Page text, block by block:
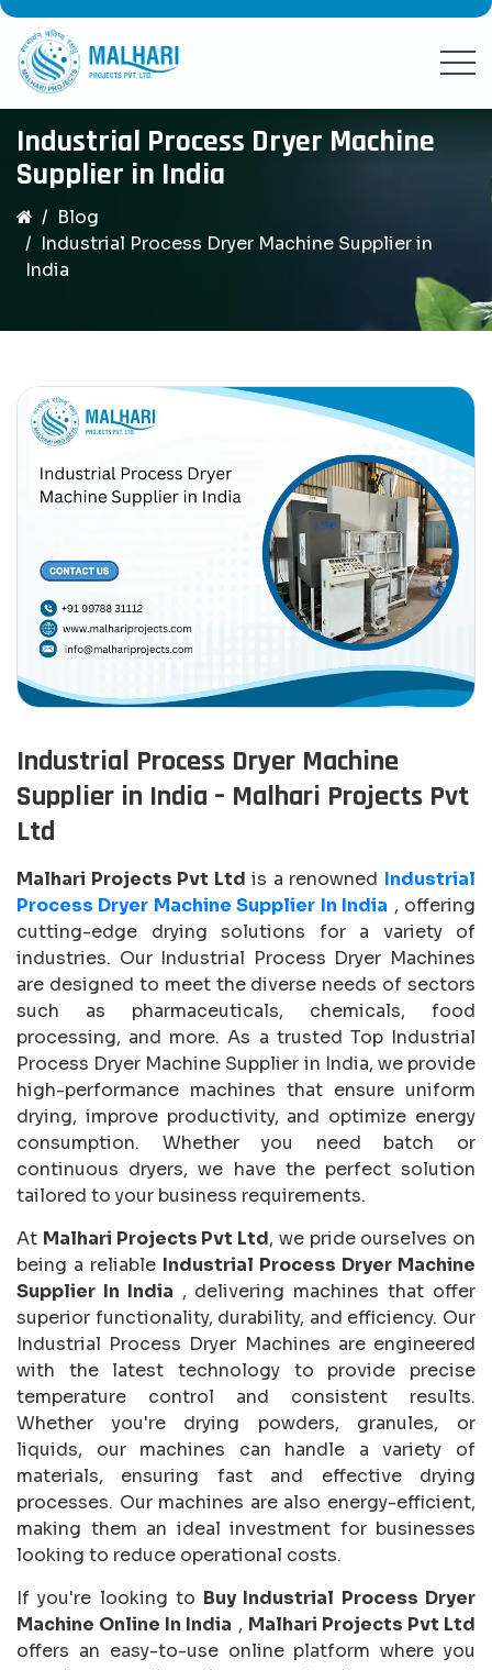
Industrial Process Dryer Machine
Supplier in India
Blog
Industrial Process Dryer Machine Supplier in
India
Industrial Process Dryer Machine
Supplier in India – Malhari Projects Pvt
Ltd
Malhari Projects Pvt Ltd is a renowned Industrial
Process Dryer Machine Supplier In India , offering
cutting-edge drying solutions for a variety of
industries. Our Industrial Process Dryer Machines
are designed to meet the diverse needs of sectors
such as pharmaceuticals, chemicals, food
processing, and more. As a trusted Top Industrial
Process Dryer Machine Supplier in India, we provide
high-performance machines that ensure uniform
drying, improve productivity, and optimize energy
consumption. Whether you need batch or
continuous dryers, we have the perfect solution
tailored to your business requirements.
At Malhari Projects Pvt Ltd, we pride ourselves on
being a reliable Industrial Process Dryer Machine
Supplier In India , delivering machines that offer
superior functionality, durability, and efficiency. Our
Industrial Process Dryer Machines are engineered
with the latest technology to provide precise
temperature control and consistent results.
Whether you're drying powders, granules, or
liquids, our machines can handle a variety of
materials, ensuring fast and effective drying
processes. Our machines are also energy-efficient,
making them an ideal investment for businesses
looking to reduce operational costs.
If you're looking to Buy Industrial Process Dryer
Machine Online In India , Malhari Projects Pvt Ltd
offers an easy-to-use online platform where you